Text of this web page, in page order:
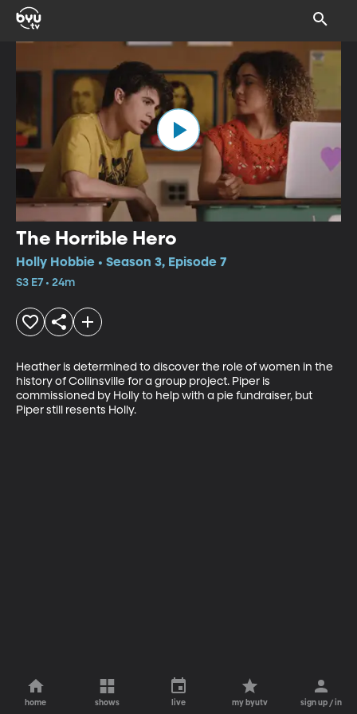
The Horrible Hero
Holly Hobbie • Season 3, Episode 7
S3 E7 • 24m
Heather is determined to discover the role of women in the
history of Collinsville for a group project. Piper is
commissioned by Holly to help with a pie fundraiser, but
Piper still resents Holly.
home shows live my byutv sign up / in